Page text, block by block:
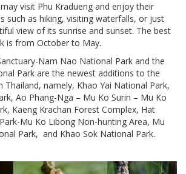
visit Phu Kradueng and enjoy their
such as hiking, visiting waterfalls, or just
view of its sunrise and sunset. The best
is from October to May.
Nam Nao National Park and the
Park are the newest additions to the
Thailand, namely, Khao Yai National Park,
Ao Phang-Nga – Mu Ko Surin – Mu Ko
Kaeng Krachan Forest Complex, Hat
Mu Ko Libong Non-hunting Area, Mu
Park, and Khao Sok National Park.